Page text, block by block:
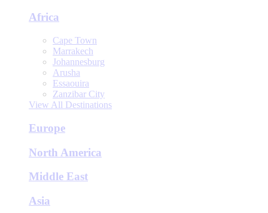
Africa
Cape Town
Marrakech
Johannesburg
Arusha
Essaouira
Zanzibar City
View All Destinations
Europe
North America
Middle East
Asia